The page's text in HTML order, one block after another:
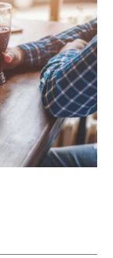
ABOUT
SUBSCRIBE
DIGITAL EDITION
NEWSLETTER
ADVERTISE
CONTACT US